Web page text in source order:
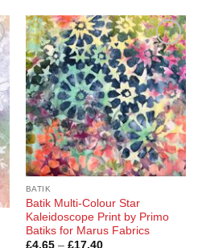
has
multiple
variants.
The
options
may
be
chosen
on
the
product
page
Add to
Wishlist
BATIK
Batik Multi-Colour Star
Kaleidoscope Print by Primo
Batiks for Marus Fabrics
£4.65 – £17.40Price